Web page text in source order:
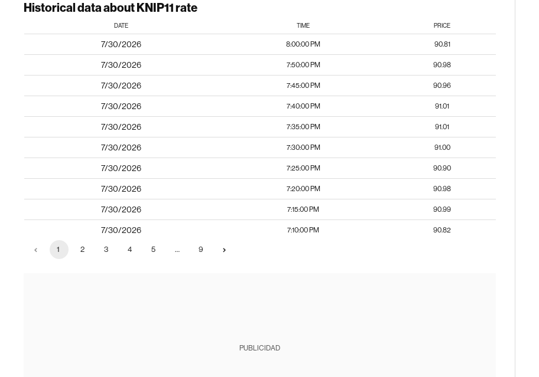
Historical data about KNIP11 rate
DATE TIME PRICE
7/30/2026 8:00:00 PM 90.81
7/30/2026 7:50:00 PM 90.98
7/30/2026 7:45:00 PM 90.96
7/30/2026 7:40:00 PM 91.01
7/30/2026 7:35:00 PM 91.01
7/30/2026 7:30:00 PM 91.00
7/30/2026 7:25:00 PM 90.90
7/30/2026 7:20:00 PM 90.98
7/30/2026 7:15:00 PM 90.99
7/30/2026 7:10:00 PM 90.82
1 2 3 4 5 … 9
PUBLICIDAD